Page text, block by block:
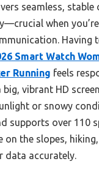
seamless, stable
when
Having
Smart Watch
Running feels
vibrant HD
or snowy
supports over 110
on the slopes,
data accurately.